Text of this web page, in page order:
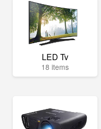
LED Tv
18 items